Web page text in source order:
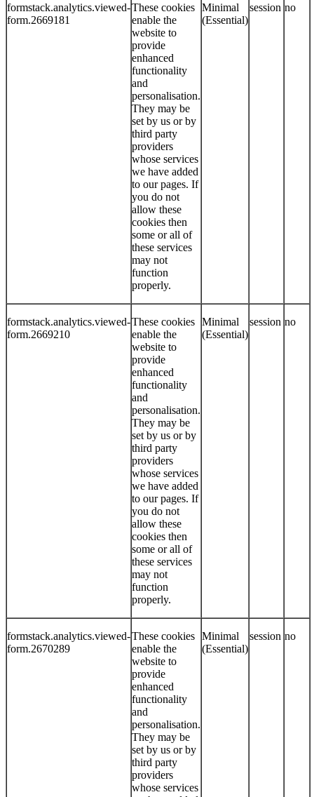
formstack.analytics.viewed-
form.2669181
These cookies
enable the
website to
provide
enhanced
functionality
and
personalisation.
They may be
set by us or by
third party
providers
whose services
we have added
to our pages. If
you do not
allow these
cookies then
some or all of
these services
may not
function
properly.
Minimal
(Essential)
session no
formstack.analytics.viewed-
form.2669210
These cookies
enable the
website to
provide
enhanced
functionality
and
personalisation.
They may be
set by us or by
third party
providers
whose services
we have added
to our pages. If
you do not
allow these
cookies then
some or all of
these services
may not
function
properly.
Minimal
(Essential)
session no
formstack.analytics.viewed-
form.2670289
These cookies
enable the
website to
provide
enhanced
functionality
and
personalisation.
They may be
set by us or by
third party
providers
whose services
Minimal
(Essential)
session no